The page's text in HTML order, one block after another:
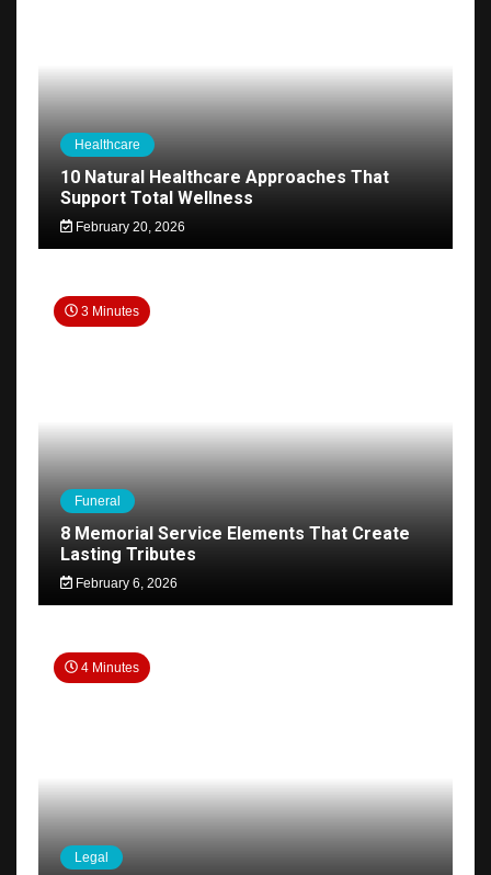
Healthcare
10 Natural Healthcare Approaches That
Support Total Wellness
February 20, 2026
3 Minutes
Funeral
8 Memorial Service Elements That Create
Lasting Tributes
February 6, 2026
4 Minutes
Legal